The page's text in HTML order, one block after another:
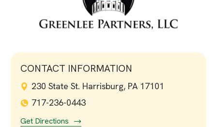
CONTACT INFORMATION
230 State St. Harrisburg, PA 17101
717-236-0443
Get Directions